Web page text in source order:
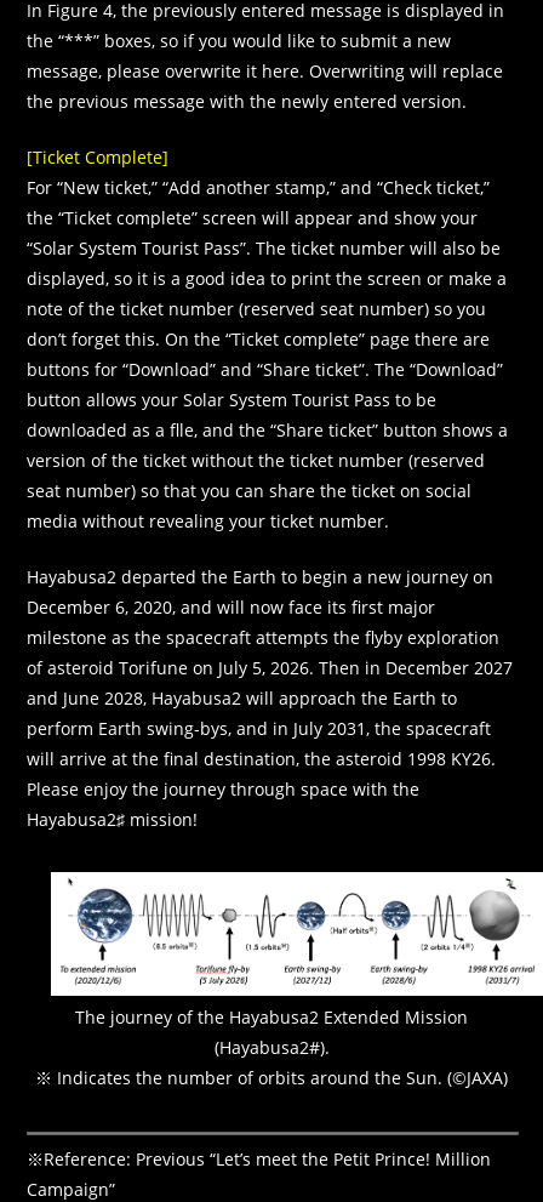
In Figure 4, the previously entered message is displayed in
the “***” boxes, so if you would like to submit a new
message, please overwrite it here. Overwriting will replace
the previous message with the newly entered version.
[Ticket Complete]
For “New ticket,” “Add another stamp,” and “Check ticket,”
the “Ticket complete” screen will appear and show your
“Solar System Tourist Pass”. The ticket number will also be
displayed, so it is a good idea to print the screen or make a
note of the ticket number (reserved seat number) so you
don’t forget this. On the “Ticket complete” page there are
buttons for “Download” and “Share ticket”. The “Download”
button allows your Solar System Tourist Pass to be
downloaded as a flle, and the “Share ticket” button shows a
version of the ticket without the ticket number (reserved
seat number) so that you can share the ticket on social
media without revealing your ticket number.
Hayabusa2 departed the Earth to begin a new journey on
December 6, 2020, and will now face its first major
milestone as the spacecraft attempts the flyby exploration
of asteroid Torifune on July 5, 2026. Then in December 2027
and June 2028, Hayabusa2 will approach the Earth to
perform Earth swing-bys, and in July 2031, the spacecraft
will arrive at the final destination, the asteroid 1998 KY26.
Please enjoy the journey through space with the
Hayabusa2♯ mission!
The journey of the Hayabusa2 Extended Mission
(Hayabusa2#).
※ Indicates the number of orbits around the Sun. (©JAXA)
※Reference: Previous “Let’s meet the Petit Prince! Million
Campaign”